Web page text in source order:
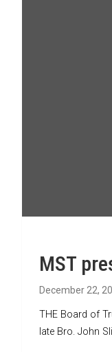
MST
December 22,
THE Board of
late Bro. John